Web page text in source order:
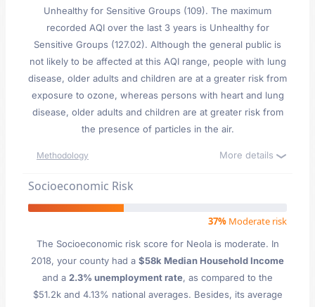
Unhealthy for Sensitive Groups (109). The maximum
recorded AQI over the last 3 years is Unhealthy for
Sensitive Groups (127.02). Although the general public is
not likely to be affected at this AQI range, people with lung
disease, older adults and children are at a greater risk from
exposure to ozone, whereas persons with heart and lung
disease, older adults and children are at greater risk from
the presence of particles in the air.
Methodology More details
Socioeconomic Risk
37% Moderate risk
The Socioeconomic risk score for Neola is moderate. In
2018, your county had a $58k Median Household Income
and a 2.3% unemployment rate, as compared to the
$51.2k and 4.13% national averages. Besides, its average